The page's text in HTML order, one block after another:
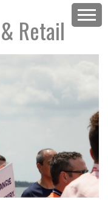
Retail